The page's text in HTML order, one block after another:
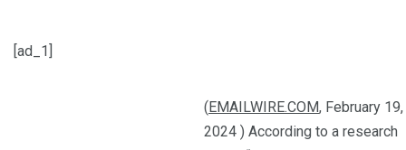
[ad_1]
(EMAILWIRE.COM, February 19,
2024 ) According to a research